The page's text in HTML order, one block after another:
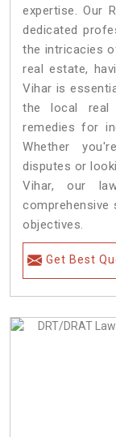
expertise. Our
dedicated
the intricacies
real estate,
Vihar is
the local real
remedies for
Whether
disputes or
Vihar, our
objectives.
Get Best